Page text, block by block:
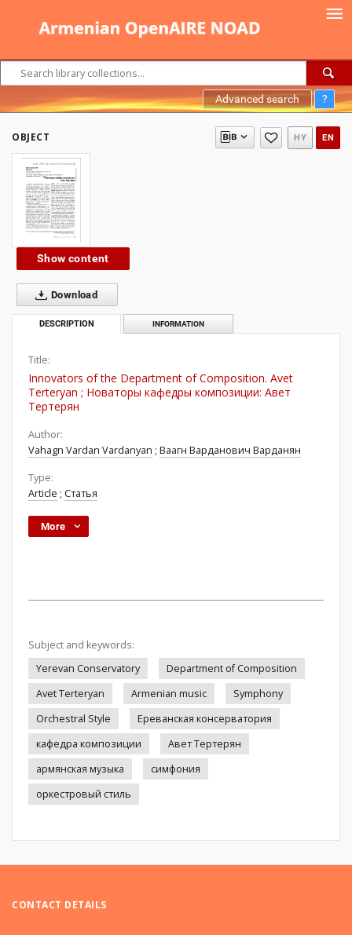
Advanced search ?
OBJECT HY EN
Show content
Download
DESCRIPTION INFORMATION
Title:
Innovators of the Department of Composition. Avet
Terteryan ; Новаторы кафедры композиции: Авет
Тертерян
Author:
Vahagn Vardan Vardanyan ; Ваагн Варданович Варданян
Type:
Article ; Статья
More
Subject and keywords:
Yerevan Conservatory
Department of Composition
Avet Terteryan
Armenian music
Symphony
Orchestral Style
Ереванская консерватория
кафедра композиции
Авет Тертерян
армянская музыка
симфония
оркестровый стиль
CONTACT DETAILS